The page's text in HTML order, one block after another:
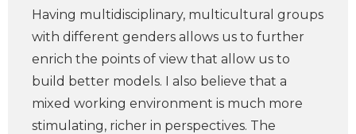
Having multidisciplinary, multicultural groups
with different genders allows us to further
enrich the points of view that allow us to
build better models. I also believe that a
mixed working environment is much more
stimulating, richer in perspectives. The